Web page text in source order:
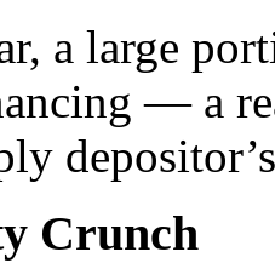
a large
— a
Crunch